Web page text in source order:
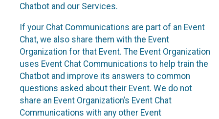
Chatbot and our Services.
If your Chat Communications are part of an Event
Chat, we also share them with the Event
Organization for that Event. The Event Organization
uses Event Chat Communications to help train the
Chatbot and improve its answers to common
questions asked about their Event. We do not
share an Event Organization’s Event Chat
Communications with any other Event